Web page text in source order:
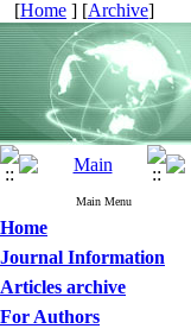
[Home ] [Archive]
Main Menu
Home
Journal Information
Articles archive
For Authors